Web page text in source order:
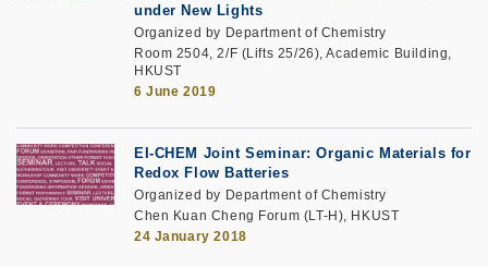
under New Lights
Organized by Department of Chemistry
Room 2504, 2/F (Lifts 25/26), Academic Building,
HKUST
6 June 2019
EI-CHEM Joint Seminar: Organic Materials for
Redox Flow Batteries
Organized by Department of Chemistry
Chen Kuan Cheng Forum (LT-H), HKUST
24 January 2018